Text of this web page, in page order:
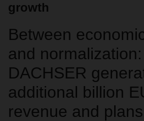
growth
Between
and normalization:
DACHSER
additional billion
revenue and plans